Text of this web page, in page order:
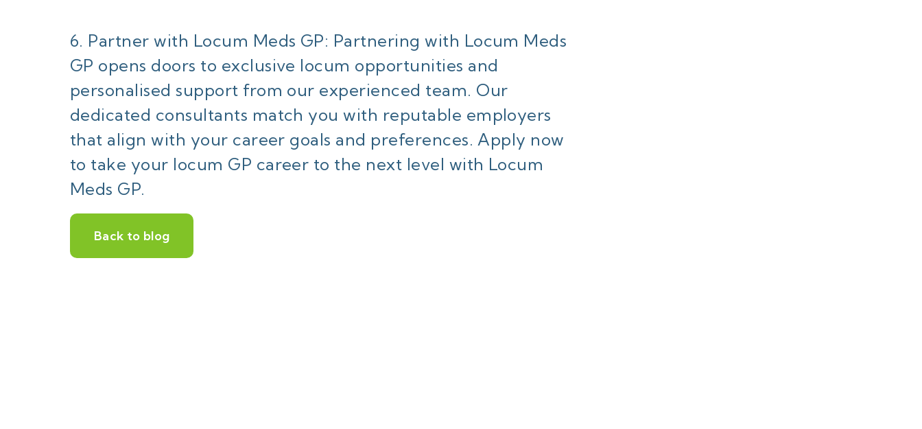
6. Partner with Locum Meds GP: Partnering with Locum Meds
GP opens doors to exclusive locum opportunities and
personalised support from our experienced team. Our
dedicated consultants match you with reputable employers
that align with your career goals and preferences. Apply now
to take your locum GP career to the next level with Locum
Meds GP.
Back to blog